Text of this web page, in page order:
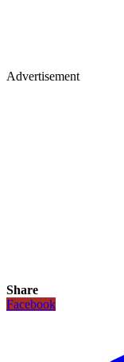
Advertisement
Share
Facebook